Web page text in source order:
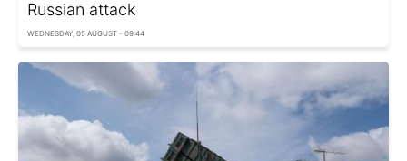
Russian attack
WEDNESDAY, 05 AUGUST - 09:44